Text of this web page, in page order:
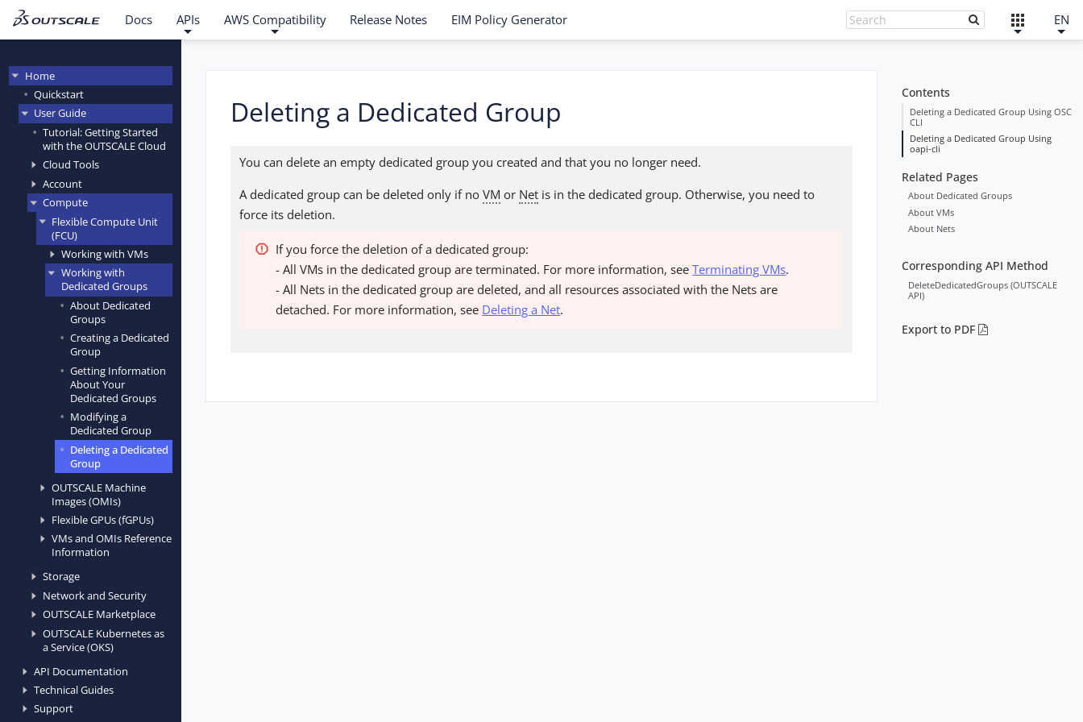
Docs APIs AWS Compatibility Release Notes EIM Policy Generator EN
Home
Quickstart
User Guide
Tutorial: Getting Started
with the OUTSCALE Cloud
Cloud Tools
Account
Compute
Flexible Compute Unit
(FCU)
Working with VMs
Working with
Dedicated Groups
About Dedicated
Groups
Creating a Dedicated
Group
Getting Information
About Your
Dedicated Groups
Modifying a
Dedicated Group
Deleting a Dedicated
Group
OUTSCALE Machine
Images (OMIs)
Flexible GPUs (fGPUs)
VMs and OMIs Reference
Information
Storage
Network and Security
OUTSCALE Marketplace
OUTSCALE Kubernetes as
a Service (OKS)
API Documentation
Technical Guides
Support
Contents
Deleting a Dedicated Group Using OSC
CLI
Deleting a Dedicated Group Using
oapi-cli
Related Pages
About Dedicated Groups
About VMs
About Nets
Corresponding API Method
DeleteDedicatedGroups (OUTSCALE
API)
Export to PDF
Deleting a Dedicated Group
You can delete an empty dedicated group you created and that you no longer need.
A dedicated group can be deleted only if noVM or Net is in the dedicated group. Otherwise, you need to
force its deletion.
If you force the deletion of a dedicated group:
- All VMs in the dedicated group are terminated. For more information, seeTerminating VMs.
- All Nets in the dedicated group are deleted, and all resources associated with the Nets are
detached. For more information, see Deleting a Net.